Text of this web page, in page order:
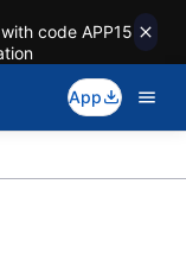
code APP15
App